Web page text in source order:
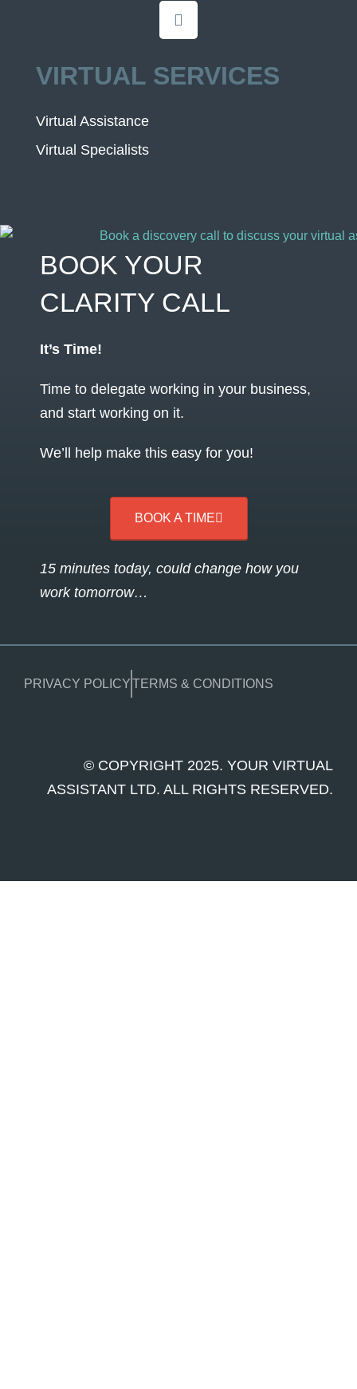
VIRTUAL SERVICES
Virtual Assistance
Virtual Specialists
BOOK YOUR
CLARITY CALL
It’s Time!
Time to delegate working in your business,
and start working on it.
We’ll help make this easy for you!
BOOK A TIME
15 minutes today, could change how you
work tomorrow…
PRIVACY POLICYTERMS & CONDITIONS
© COPYRIGHT 2025. YOUR VIRTUAL
ASSISTANT LTD. ALL RIGHTS RESERVED.